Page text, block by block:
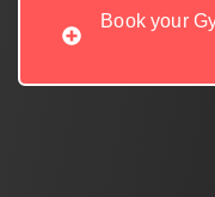
Book your